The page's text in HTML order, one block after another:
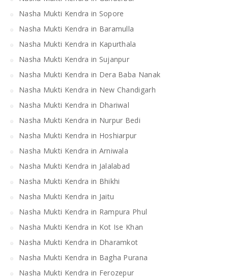
Nasha Mukti Kendra in Sopore
Nasha Mukti Kendra in Baramulla
Nasha Mukti Kendra in Kapurthala
Nasha Mukti Kendra in Sujanpur
Nasha Mukti Kendra in Dera Baba Nanak
Nasha Mukti Kendra in New Chandigarh
Nasha Mukti Kendra in Dhariwal
Nasha Mukti Kendra in Nurpur Bedi
Nasha Mukti Kendra in Hoshiarpur
Nasha Mukti Kendra in Arniwala
Nasha Mukti Kendra in Jalalabad
Nasha Mukti Kendra in Bhikhi
Nasha Mukti Kendra in Jaitu
Nasha Mukti Kendra in Rampura Phul
Nasha Mukti Kendra in Kot Ise Khan
Nasha Mukti Kendra in Dharamkot
Nasha Mukti Kendra in Bagha Purana
Nasha Mukti Kendra in Ferozepur